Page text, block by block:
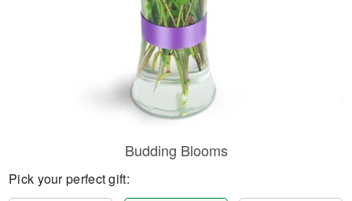
Budding Blooms
Pick your perfect gift: